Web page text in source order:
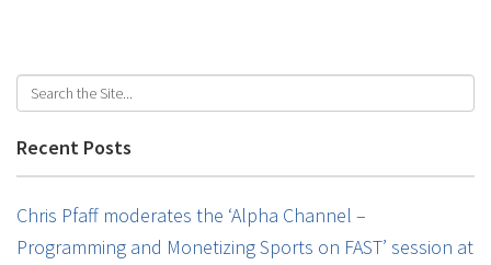
Recent Posts
Chris Pfaff moderates the ‘Alpha Channel –
Programming and Monetizing Sports on FAST’ session at